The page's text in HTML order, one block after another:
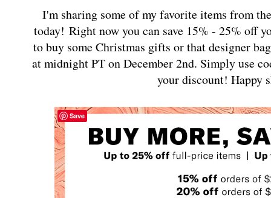
I'm sharing some of my favorite items from
today! Right now you can save 15% - 25% off
to buy some Christmas gifts or that designer
at midnight PT on December 2nd. Simply use
your discount! Happy
Save